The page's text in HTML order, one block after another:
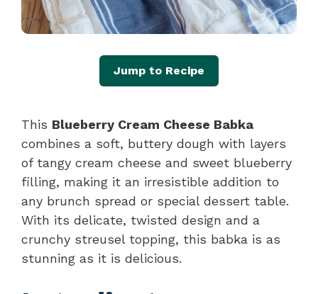
Jump to Recipe
This Blueberry Cream Cheese Babka
combines a soft, buttery dough with layers
of tangy cream cheese and sweet blueberry
filling, making it an irresistible addition to
any brunch spread or special dessert table.
With its delicate, twisted design and a
crunchy streusel topping, this babka is as
stunning as it is delicious.